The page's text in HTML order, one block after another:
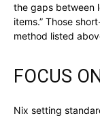
the gaps between
items.” Those
method listed
FOCUS
Nix setting